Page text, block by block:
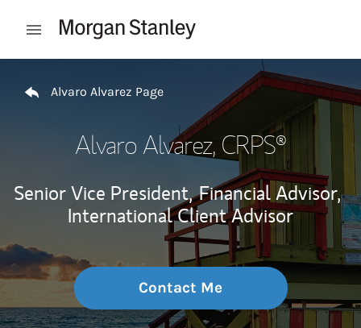
Open mobile menu
Alvaro Alvarez Page
Alvaro Alvarez, CRPS®
Senior Vice President, Financial Advisor,
International Client Advisor
Contact Me